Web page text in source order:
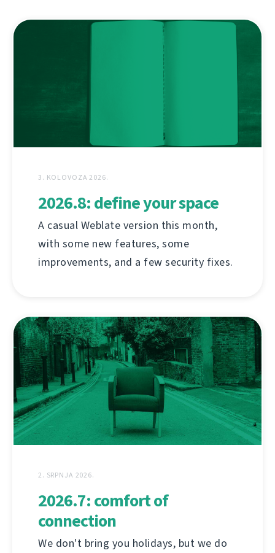
3. KOLOVOZA 2026.
2026.8: define your space
A casual Weblate version this month,
with some new features, some
improvements, and a few security fixes.
2. SRPNJA 2026.
2026.7: comfort of
connection
We don't bring you holidays, but we do